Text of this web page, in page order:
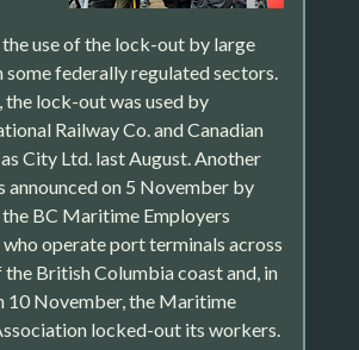
the use of the lock-out by large
some federally regulated sectors.
the lock-out was used by
Railway Co. and Canadian
City Ltd. last August. Another
announced on 5 November by
BC Maritime Employers
operate port terminals across
British Columbia coast and, in
10 November, the Maritime
locked-out its workers.